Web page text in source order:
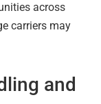
across
carriers may
and